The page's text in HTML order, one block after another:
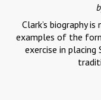
Clark’s biography
examples of the
exercise in